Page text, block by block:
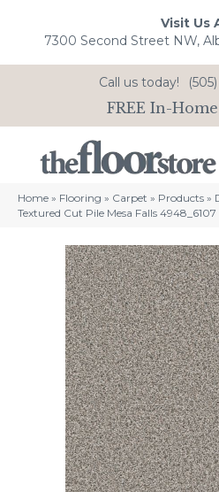
Visit Us
7300 Second Street NW,
Call us today!
FREE In-
Home » Flooring » Carpet » Products »
Textured Cut Pile Mesa Falls 4948_6107